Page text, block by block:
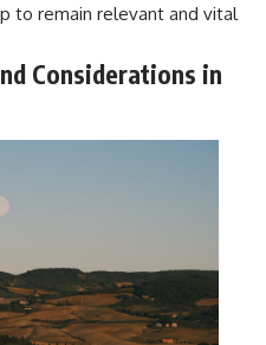
to remain relevant and vital
Considerations in